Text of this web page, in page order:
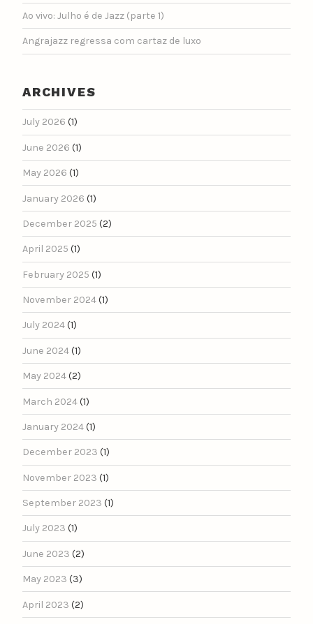
Ao vivo: Julho é de Jazz (parte 1)
Angrajazz regressa com cartaz de luxo
ARCHIVES
July 2026 (1)
June 2026 (1)
May 2026 (1)
January 2026 (1)
December 2025 (2)
April 2025 (1)
February 2025 (1)
November 2024(1)
July 2024(1)
June 2024(1)
May 2024(2)
March 2024(1)
January 2024(1)
December 2023 (1)
November 2023 (1)
September 2023 (1)
July 2023 (1)
June 2023 (2)
May 2023 (3)
April 2023 (2)